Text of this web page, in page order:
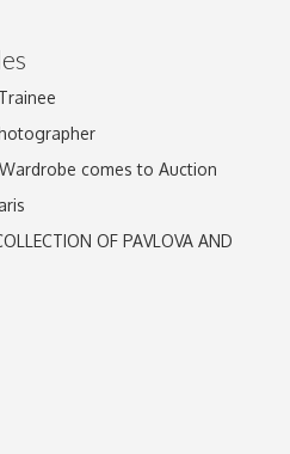
comes to Auction
OF PAVLOVA AND